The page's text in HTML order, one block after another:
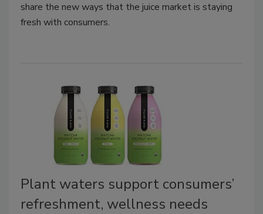
share the new ways that the juice market is staying
fresh with consumers.
Plant waters support consumers’
refreshment, wellness needs